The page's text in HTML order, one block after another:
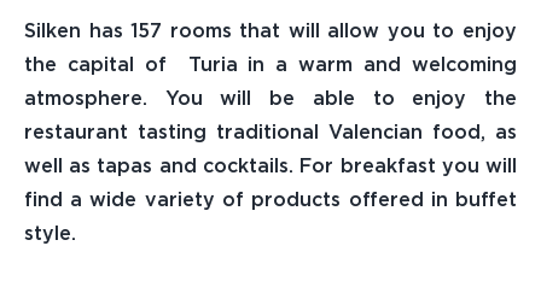
Abstract Submission
Venue
Sponsors
Photos
Silken has 157 rooms that will allow you to enjoy
the capital of Turia in a warm and welcoming
atmosphere. You will be able to enjoy the
restaurant tasting traditional Valencian food, as
well as tapas and cocktails. For breakfast you will
find a wide variety of products offered in buffet
style.